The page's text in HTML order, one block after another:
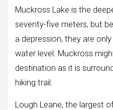
Muckross Lake is the
seventy-five meters, but
a depression, they are
water level. Muckross
destination as it is
hiking trail.
Lough Leane, the largest